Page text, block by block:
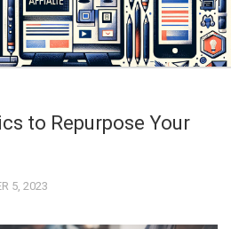
to Repurpose Your
5, 2023